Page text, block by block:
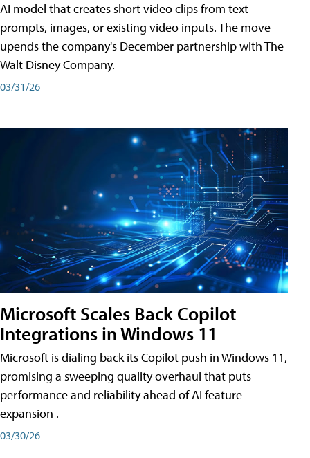
AI model that creates short video clips from text
prompts, images, or existing video inputs. The move
upends the company's December partnership with The
Walt Disney Company.
03/31/26
Microsoft Scales Back Copilot
Integrations in Windows 11
Microsoft is dialing back its Copilot push in Windows 11,
promising a sweeping quality overhaul that puts
performance and reliability ahead of AI feature
expansion .
03/30/26